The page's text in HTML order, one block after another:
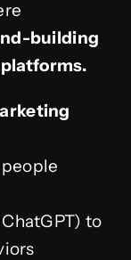
building
to